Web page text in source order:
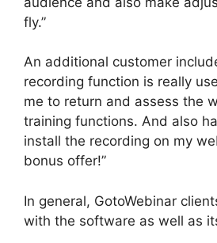
fly.”
An additional customer
recording function is really
me to return and assess the
training functions. And also
install the recording on my
bonus offer!”
In general, GotoWebinar
with the software as well as